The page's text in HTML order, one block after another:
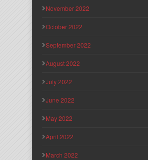
November 2022
October 2022
September 2022
August 2022
July 2022
June 2022
May 2022
April 2022
March 2022